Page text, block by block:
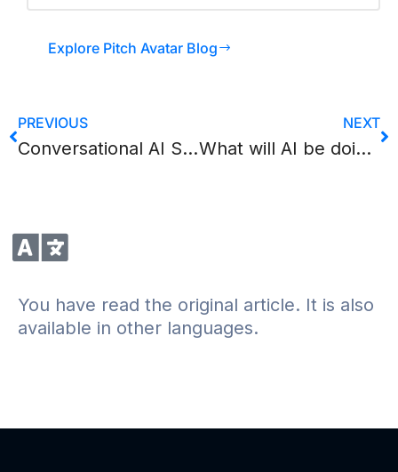
Explore Pitch Avatar Blog
PREVIOUS
Conversational AI Statistics 2026: 50+ Numbers Every B2B Professional Should Know
NEXT
What will AI be doing? Part 2
You have read the original article. It is also
available in other languages.